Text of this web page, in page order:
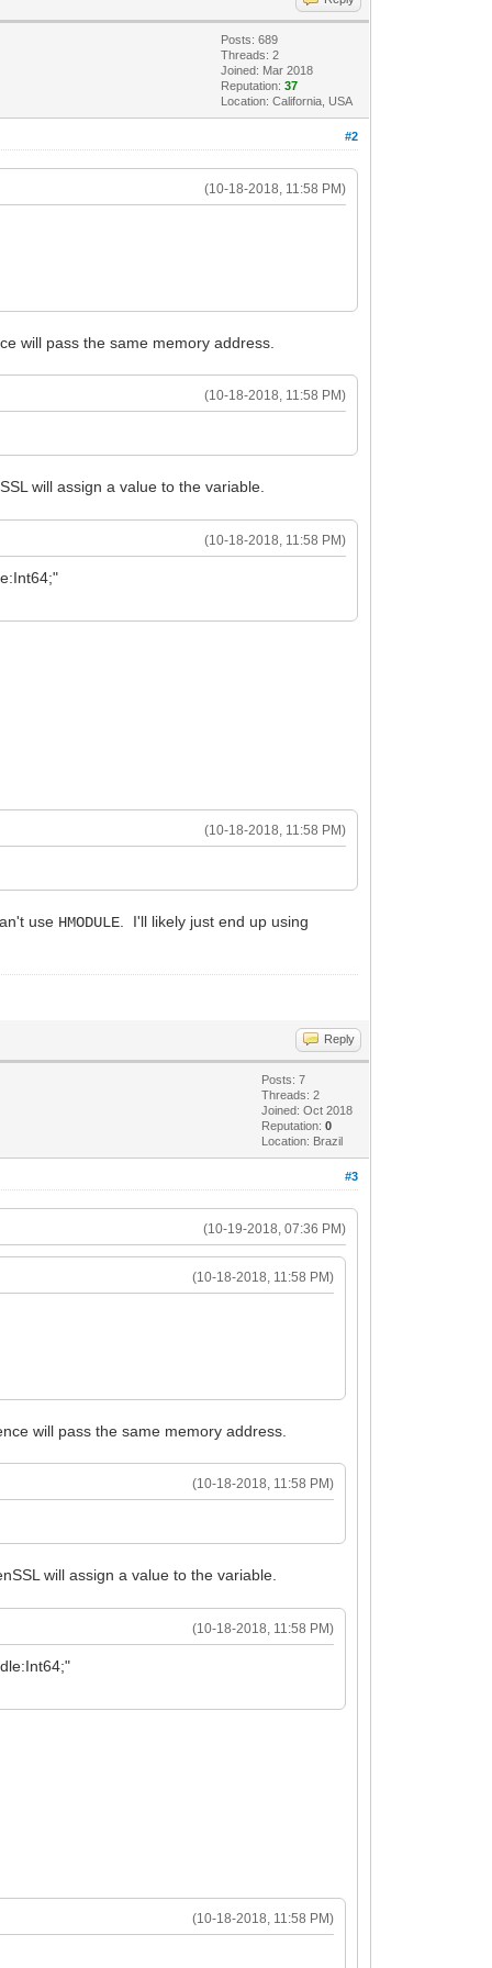
Posts: 689
Threads: 2
Joined: Mar 2018
Reputation:37
Location: California, USA
#2
(10-18-2018, 11:58 PM)
will pass the same memory address.
(10-18-2018, 11:58 PM)
will assign a value to the variable.
(10-18-2018, 11:58 PM)
(10-18-2018, 11:58 PM)
use HMODULE . I'll likely just end up using
Reply
Posts: 7
Threads: 2
Joined: Oct 2018
Reputation:0
Location: Brazil
#3
(10-19-2018, 07:36 PM)
(10-18-2018, 11:58 PM)
will pass the same memory address.
(10-18-2018, 11:58 PM)
will assign a value to the variable.
(10-18-2018, 11:58 PM)
(10-18-2018, 11:58 PM)